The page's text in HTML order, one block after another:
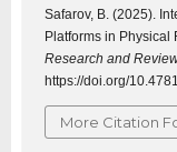
Safarov, B. (2025).
Platforms in Physical
Research and
https://doi.org/
More Citation